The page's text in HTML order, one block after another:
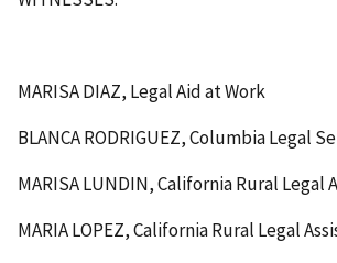
MARISA DIAZ, Legal Aid at Work
BLANCA RODRIGUEZ, Columbia Legal
MARISA LUNDIN, California Rural Legal
MARIA LOPEZ, California Rural Legal